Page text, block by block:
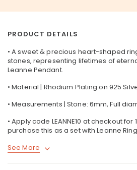
PRODUCT DETAILS
• A sweet & precious heart-shaped
stones, representing lifetimes of
Leanne Pendant.
• Material | Rhodium Plating on 925
• Measurements | Stone: 6mm, Full
• Apply code LEANNE10 at checkout for
purchase this as a set with Leanne
See More